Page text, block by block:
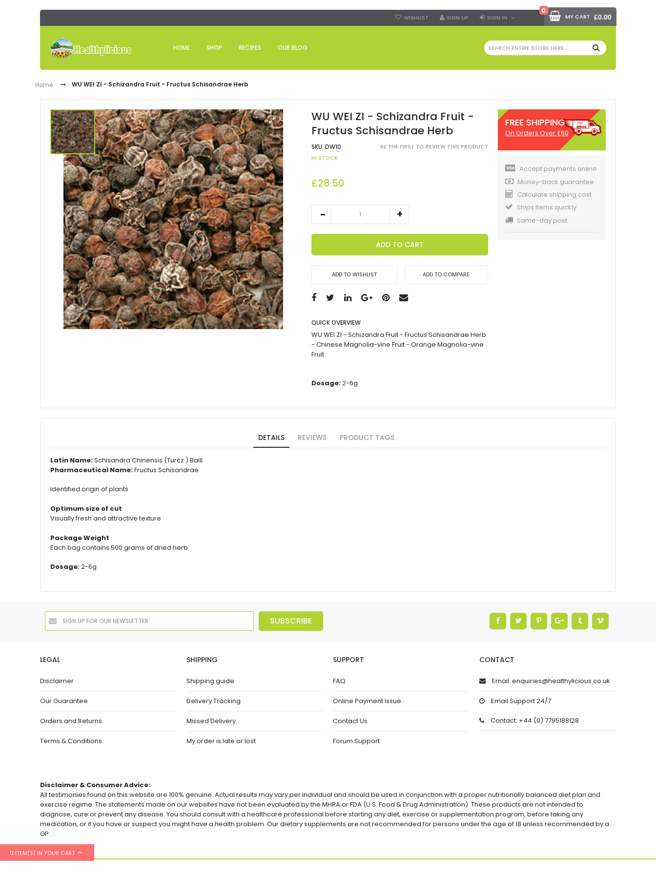
WISHLIST SIGN UP SIGN IN
HOME SHOP RECIPES OUR BLOG SEARCH
MY CART
0
£0.00
Home WU WEI ZI - Schizandra Fruit - Fructus Schisandrae Herb
WU WEI ZI - Schizandra Fruit -
Fructus Schisandrae Herb
SKU: DW10
BE THE FIRST TO REVIEW THIS PRODUCT
IN STOCK
£28.50
ADD TO CART
ADD TO WISHLIST ADD TO COMPARE
QUICK OVERVIEW
WU WEI ZI - Schizandra Fruit - Fructus Schisandrae Herb
- Chinese Magnolia-vine Fruit - Orange Magnolia-vine
Fruit
Dosage:2-6g
FREE SHIPPING
On Orders Over £60
Accept payments online
Money-back guarantee
Calculate shipping cost
Ships items quickly
Same-day post
DETAILS REVIEWS PRODUCT TAGS
Latin Name:Schisandra Chinensis (Turcz.) Baill
Pharmaceutical Name:Fructus Schisandrae
Identified origin of plants
Optimum size of cut
Visually fresh and attractive texture
Package Weight
Each bag contains 500 grams of dried herb
Dosage:2-6g
SUBSCRIBE
LEGAL
Disclaimer
Our Guarantee
Orders and Returns
Terms & Conditions
SHIPPING
Shipping guide
Delivery Tracking
Missed Delivery
My order is late or lost
SUPPORT
FAQ
Online Payment Issue
Contact Us
Forum Support
CONTACT
Email: enquiries@healthylicious.co.uk
Email Support 24/7
Contact: +44 (0) 7795188128
Disclaimer & Consumer Advice:
All testimonies found on this website are 100% genuine. Actual results may vary per individual and should be used in conjunction with a proper nutritionally balanced diet plan and
exercise regime. The statements made on our websites have not been evaluated by the MHRA or FDA (U.S. Food & Drug Administration). These products are not intended to
diagnose, cure or prevent any disease. You should consult with a healthcare professional before starting any diet, exercise or supplementation program, before taking any
medication, or if you have or suspect you might have a health problem. Our dietary supplements are not recommended for persons under the age of 18 unless recommended by a
GP.
0 ITEM(S) IN YOUR CART